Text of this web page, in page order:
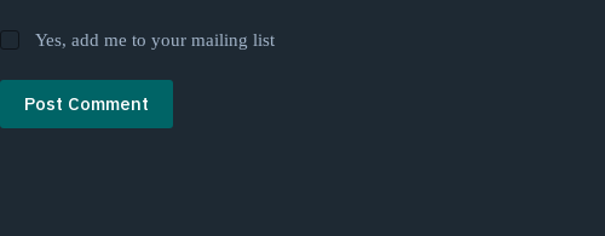
Yes, add me to your mailing list
Post Comment